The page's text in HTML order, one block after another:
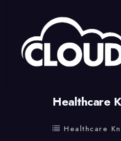
Healthcare
Healthcare